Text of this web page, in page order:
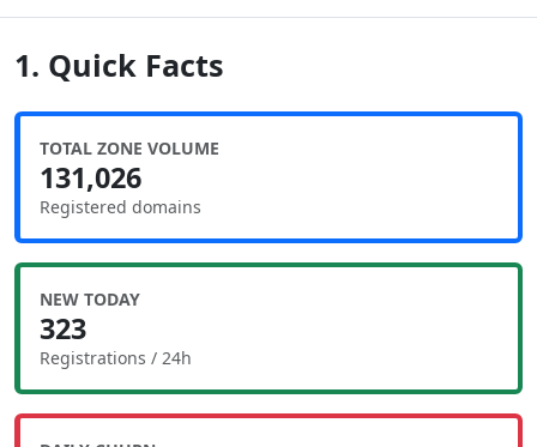
1. Quick Facts
TOTAL ZONE VOLUME
131,026
Registered domains
NEW TODAY
323
Registrations / 24h